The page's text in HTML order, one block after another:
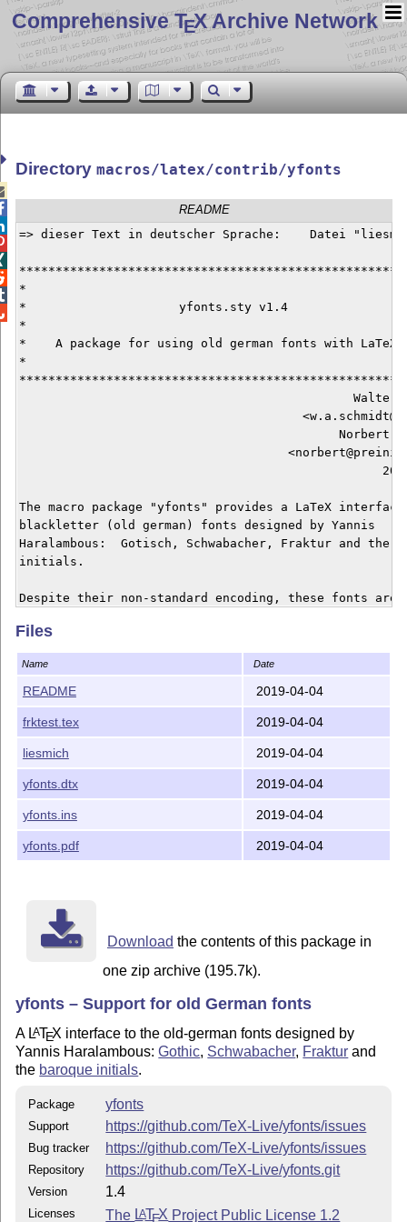
Comprehensive TEX Archive Network
Directorymacros/latex/contrib/yfonts
README
=> dieser Text in deutscher Sprache:    Datei
*
*                     yfonts.sty v1.4
*
*    A package for using old german fonts with
*
Walter
Norbert
The macro package "yfonts" provides a LaTeX
blackletter (old german) fonts designed by Yannis
Haralambous:  Gotisch, Schwabacher, Fraktur and the
initials.
Despite their non-standard encoding, these fonts
package can be used together with german.sty.  A
provided which starts a paragraph with an embedded
LaTeX files
-----------
yfonts.ins      installation script
frktest.tex     short example
The fonts
---------
ygoth    Gotisch            from <ctan>/fonts/gothic/
yswab    Schwabacher             <ctan>/fonts/gothic/
yfrak    Fraktur                 <ctan>/fonts/gothic/
yinit    initials                <ctan>/fonts/
It depends on your TeX system, how the above fonts
installed.  This topic is NOT discussed here.
*** WARNING *** WARNING *** WARNING *** WARNING ***
The font "ygoth" is known to produce Metafont
rare cases such problems have been observed with the
fonts, too.  This has nothing to do with the package
yfonts.sty, it is due to incorrect Metafont code of
fonts.
Questions and bug reports on this problem should be
Files
Name Date
README 2019-04-04
frktest.tex 2019-04-04
liesmich 2019-04-04
yfonts.dtx 2019-04-04
yfonts.ins 2019-04-04
yfonts.pdf 2019-04-04
Download the contents of this package in
one zip archive (195.7k).
yfonts – Support for old German fonts
A LATEX interface to the old-german fonts designed by
Yannis Haralambous:Gothic, Schwabacher, Fraktur and
the baroque initials.
Package yfonts
Support https://github.com/TeX-Live/yfonts/issues
Bug tracker https://github.com/TeX-Live/yfonts/issues
Repository https://github.com/TeX-Live/yfonts.git
Version 1.4
Licenses The LATEX Project Public License 1.2